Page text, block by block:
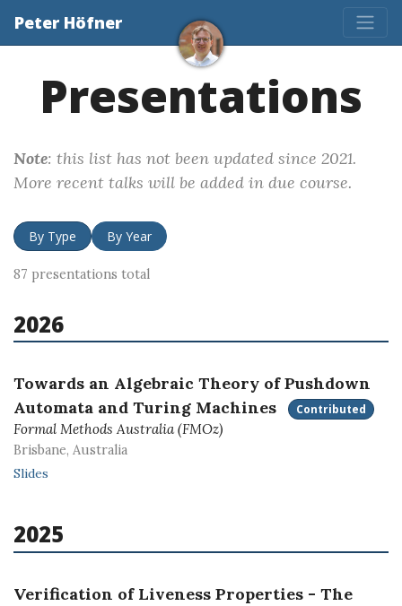
Peter Höfner
Presentations
Note: this list has not been updated since 2021.
More recent talks will be added in due course.
By Type By Year
87 presentations total
2026
Towards an Algebraic Theory of Pushdown
Automata and Turing Machines
Contributed
Formal Methods Australia (FMOz)
Brisbane, Australia
Slides
2025
Verification of Liveness Properties - The